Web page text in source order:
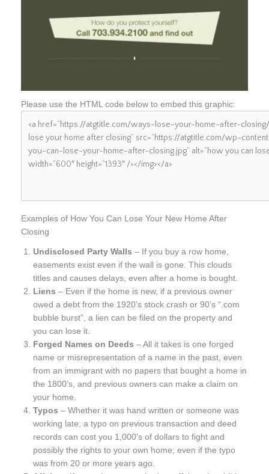
Please use the HTML code below to embed this graphic:
Examples of How You Can Lose Your New Home After
Closing
Undisclosed Party Walls – If you buy a row home,
easements exist even if the wall is gone. This clouds
titles and causes delays, even after a home is bought.
Liens – Even if the home is new, if a previous owner
owed a debt from the 1920’s stock crash or 90’s “.com
bubble burst”, a lien can be filed on the property and
you can lose it.
Forged Names on Deeds – All it takes is one forged
name or misrepresentation of a name in the past, even
from an immigrant with no papers that bought a home in
the 1800’s, and previous owners can make a claim on
your home.
Typos – Whether it was hand written or someone was
working late, a typo on previous transaction and deed
records can cost you 1,000’s of dollars to fight and
possibly the rights to your own home; even if the typo
was from 20 or more years ago.